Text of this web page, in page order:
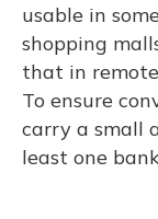
usable in
shopping
that in
To ensure
carry a small
least one